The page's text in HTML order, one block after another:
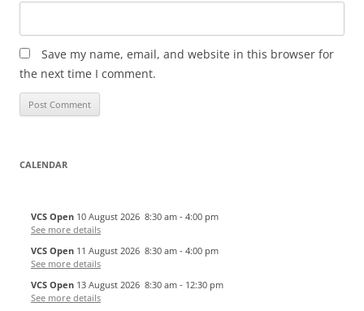
Save my name, email, and website in this browser for
the next time I comment.
CALENDAR
VCS Open 10 August 2026 8:30 am - 4:00 pm
See more details
VCS Open 11 August 2026 8:30 am - 4:00 pm
See more details
VCS Open 13 August 2026 8:30 am - 12:30 pm
See more details